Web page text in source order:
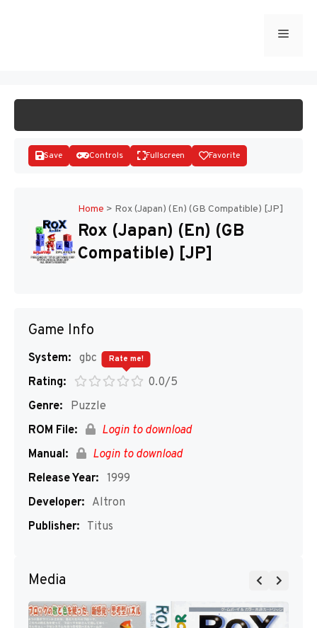
Menu
Disks
Save Controls Fullscreen Favorite
Home > Rox (Japan) (En) (GB Compatible) [JP]
Rox (Japan) (En) (GB
Compatible) [JP]
Game Info
System: gbc
Rating:
0.0/5
Rate me!
Genre:
Puzzle
ROM File:
Login to download
Manual:
Login to download
Release Year: 1999
Developer: Altron
Publisher: Titus
Media